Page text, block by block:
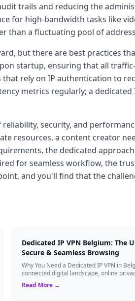
trails and reducing the
for high-bandwidth tasks like
than a fluctuating pool of
but there are best practices
startup, ensuring that all
rely on IP authentication to
metrics regularly; a
security, and
resources, a content creator
the dedicated
for seamless workflow, the
and you'll find that the
Dedicated IP VPN Belgium: The
Secure & Seamless Browsing
Why You Need a Dedicated IP VPN in
connected digital landscape, online
more critical than ever. Whil...
Read More →